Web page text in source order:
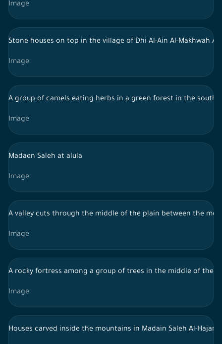
Image
Stone houses on top in the village of Dhi Al-Ain Al-Makhwah
Image
A group of camels eating herbs in a green forest in the south
Image
Madaen Saleh at alula
Image
A valley cuts through the middle of the plain between the
Image
A rocky fortress among a group of trees in the middle of the
Image
Houses carved inside the mountains in Madain Saleh Al-Hajar -